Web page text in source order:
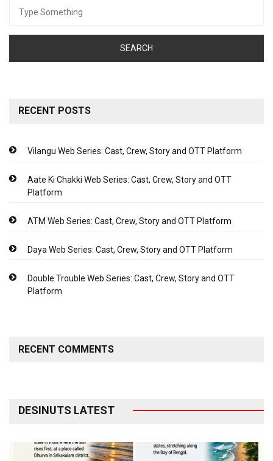
for:
RECENT POSTS
Vilangu Web Series: Cast, Crew, Story and OTT Platform
Aate Ki Chakki Web Series: Cast, Crew, Story and OTT
Platform
ATM Web Series: Cast, Crew, Story and OTT Platform
Daya Web Series: Cast, Crew, Story and OTT Platform
Double Trouble Web Series: Cast, Crew, Story and OTT
Platform
RECENT COMMENTS
DESINUTS LATEST